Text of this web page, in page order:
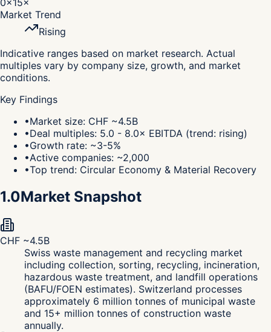
Market Trend
Rising
Indicative ranges based on market research. Actual
multiples vary by company size, growth, and market
conditions.
Key Findings
•Market size: CHF ~4.5B
•Deal multiples: 5.0 - 8.0× EBITDA (trend: rising)
•Growth rate: ~3-5%
•Active companies: ~2,000
•Top trend: Circular Economy & Material Recovery
1.0Market Snapshot
CHF ~4.5B
Swiss waste management and recycling market
including collection, sorting, recycling, incineration,
hazardous waste treatment, and landfill operations
(BAFU/FOEN estimates). Switzerland processes
approximately 6 million tonnes of municipal waste
and 15+ million tonnes of construction waste
annually.